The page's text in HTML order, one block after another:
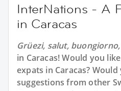
InterNations - A
in Caracas
Grüezi, salut,
in Caracas! Would you
expats in Caracas?
suggestions from other